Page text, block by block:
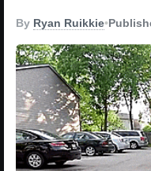
By Ryan Ruikkie•